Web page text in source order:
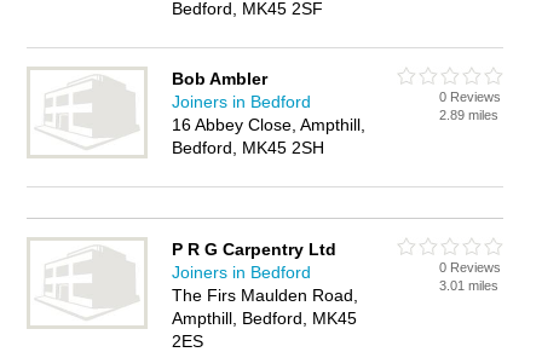
Bedford, MK45 2SF
Bob Ambler
Joiners in Bedford
16 Abbey Close, Ampthill,
Bedford, MK45 2SH
0 Reviews
2.89 miles
P R G Carpentry Ltd
Joiners in Bedford
The Firs Maulden Road,
Ampthill, Bedford, MK45
2ES
0 Reviews
3.01 miles